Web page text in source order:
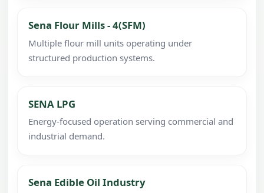
Sena Flour Mills - 4(SFM)
Multiple flour mill units operating under
structured production systems.
SENA LPG
Energy-focused operation serving commercial and
industrial demand.
Sena Edible Oil Industry